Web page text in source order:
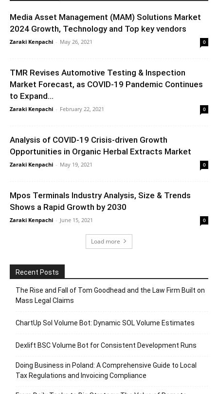
Media Asset Management (MAM) Solutions Market
2024 Growth, Technology and Top key vendors
Zaraki Kenpachi - May 26, 2021 0
TMR Revises Automotive Testing & Inspection
Market Forecast, as COVID-19 Pandemic Continues
to Expand...
Zaraki Kenpachi - February 22, 2021 0
Analysis of COVID-19 Crisis-driven Growth
Opportunities in Organic Herbal Extracts Market
Zaraki Kenpachi - May 19, 2021 0
Mpos Terminals Industry Analysis, Size & Trends
Shows a Rapid Growth by 2030
Zaraki Kenpachi - June 15, 2021 0
Load more
Recent Posts
The Rise and Fall of Tom Goodhead and the Law Firm Built on
Mass Legal Claims
ChartUp Sol Volume Bot: Dynamic SOL Volume Estimates
Dexlift BSC Volume Bot for Consistent Development Runs
Doing Business in Poland: A Comprehensive Guide to Local
Tax Regulations and Invoicing Compliance